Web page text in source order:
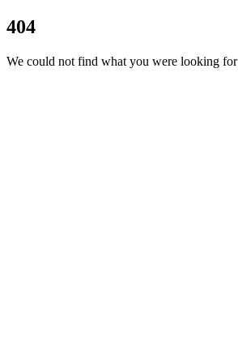
404
We could not find what you were looking for